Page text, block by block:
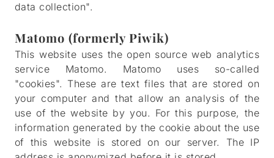
data collection".
Matomo (formerly Piwik)
This website uses the open source web analytics
service Matomo. Matomo uses so-called
"cookies". These are text files that are stored on
your computer and that allow an analysis of the
use of the website by you. For this purpose, the
information generated by the cookie about the use
of this website is stored on our server. The IP